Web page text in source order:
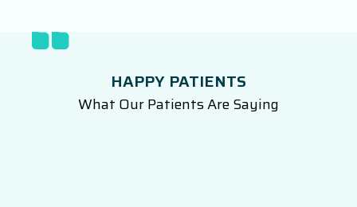
HAPPY PATIENTS
What Our Patients Are Saying